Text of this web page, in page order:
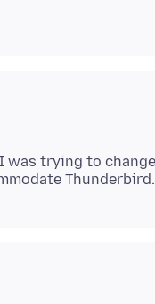
trying to